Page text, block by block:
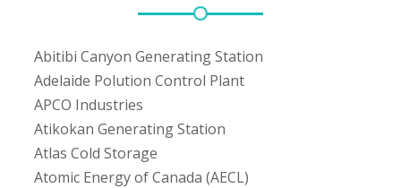
Abitibi Canyon Generating Station
Adelaide Polution Control Plant
APCO Industries
Atikokan Generating Station
Atlas Cold Storage
Atomic Energy of Canada (AECL)